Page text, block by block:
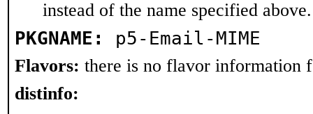
instead of the name specified above.
PKGNAME: p5-Email-MIME
Flavors: there is no flavor information
distinfo: